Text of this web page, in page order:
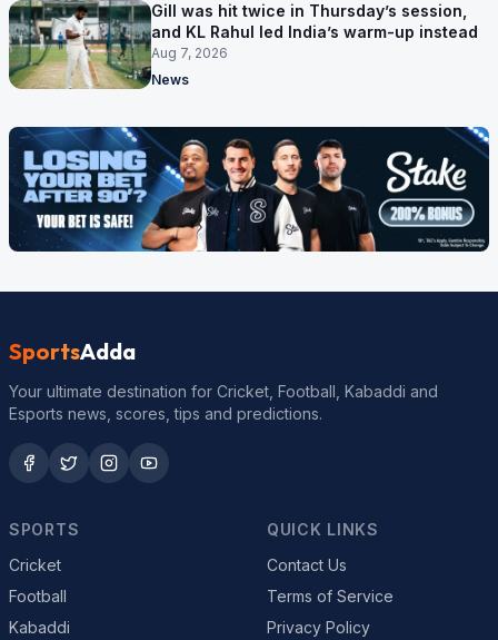
Gill was hit twice in Thursday’s session,
and KL Rahul led India’s warm-up instead
Aug 7, 2026
News
SportsAdda
Your ultimate destination for Cricket, Football, Kabaddi and
Esports news, scores, tips and predictions.
SPORTS
Cricket
Football
Kabaddi
QUICK LINKS
Contact Us
Terms of Service
Privacy Policy